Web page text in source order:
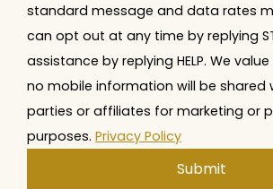
standard message and data rates
can opt out at any time by replying
assistance by replying HELP. We
no mobile information will be shared
parties or affiliates for marketing or
purposes. Privacy Policy